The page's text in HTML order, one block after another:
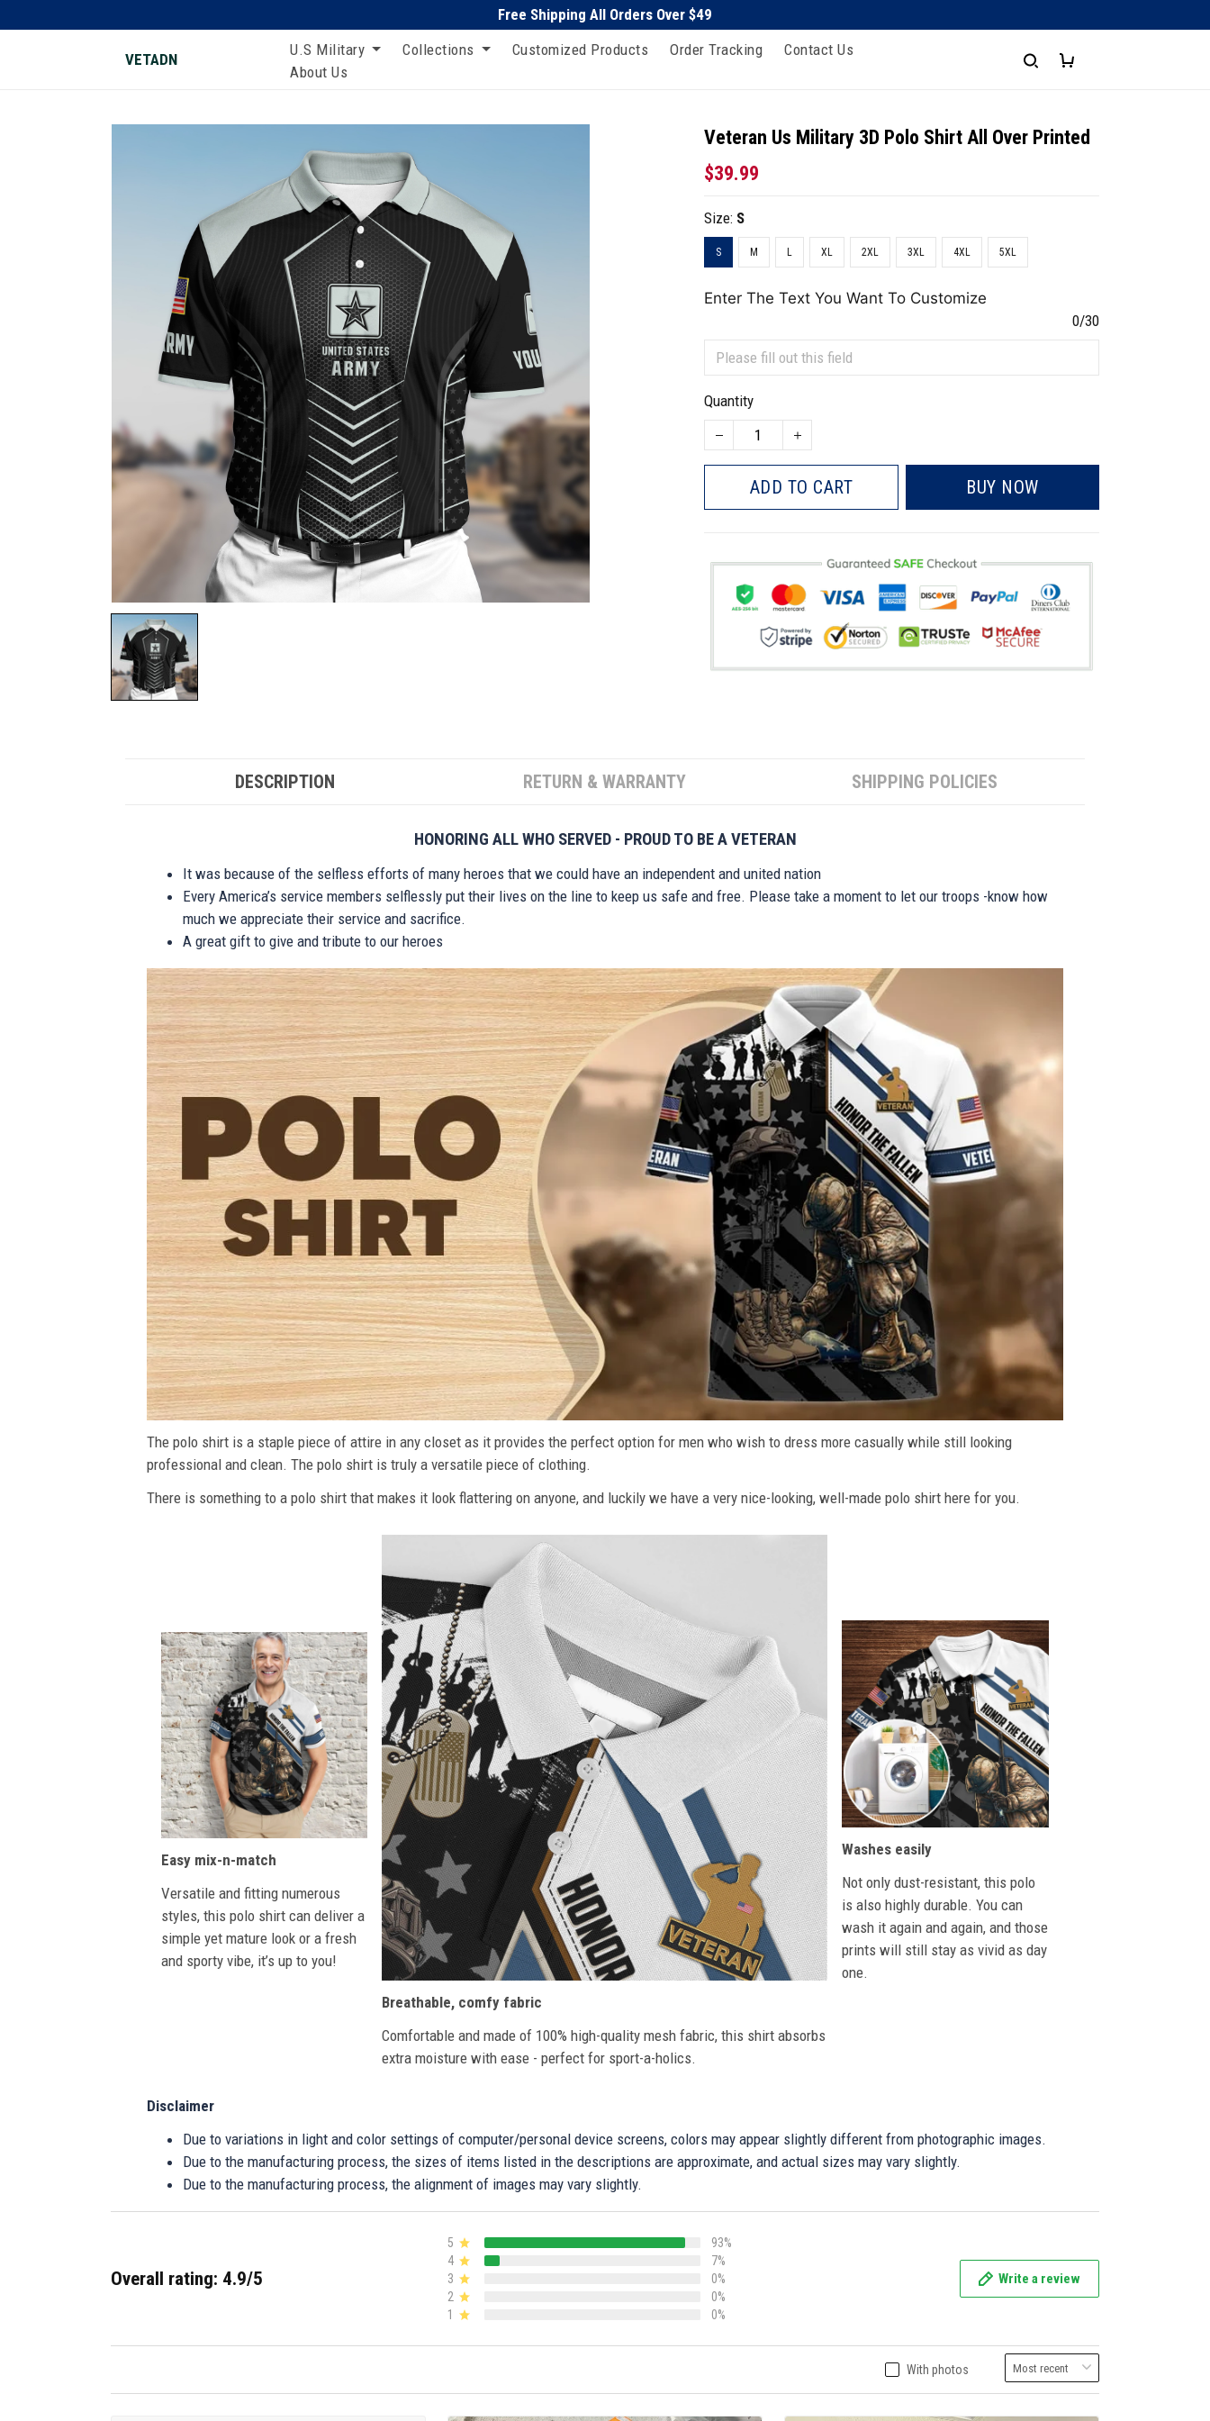
Free Shipping All Orders Over $49
VETADN
U.S Military Collections Customized Products Order Tracking
Contact Us
About Us
Veteran Us Military 3D Polo Shirt All Over Printed
$39.99
Size: S
S M L XL 2XL 3XL 4XL 5XL
Enter The Text You Want To Customize
0/30
Quantity
ADD TO CART BUY NOW
DESCRIPTION RETURN & WARRANTY SHIPPING POLICIES
HONORING ALL WHO SERVED - PROUD TO BE A VETERAN
It was because of the selfless efforts of many heroes that we could have an independent and united nation
Every America’s service members selflessly put their lives on the line to keep us safe and free. Please take a moment to let our troops -know how
much we appreciate their service and sacrifice.
A great gift to give and tribute to our heroes
The polo shirt is a staple piece of attire in any closet as it provides the perfect option for men who wish to dress more casually while still looking
professional and clean. The polo shirt is truly a versatile piece of clothing.
There is something to a polo shirt that makes it look flattering on anyone, and luckily we have a very nice-looking, well-made polo shirt here for you.
Easy mix-n-match
Versatile and fitting numerous
styles, this polo shirt can deliver a
simple yet mature look or a fresh
and sporty vibe, it’s up to you!
Breathable, comfy fabric
Comfortable and made of 100% high-quality mesh fabric, this shirt absorbs
extra moisture with ease - perfect for sport-a-holics.
Washes easily
Not only dust-resistant, this polo
is also highly durable. You can
wash it again and again, and those
prints will still stay as vivid as day
one.
Disclaimer
Due to variations in light and color settings of computer/personal device screens, colors may appear slightly different from photographic images.
Due to the manufacturing process, the sizes of items listed in the descriptions are approximate, and actual sizes may vary slightly.
Due to the manufacturing process, the alignment of images may vary slightly.
Overall rating: 4.9/5
5
93%
4
7%
3
0%
2
0%
1
0%
Write a review
With photos